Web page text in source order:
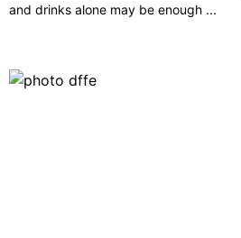
and drinks alone may be enough ...